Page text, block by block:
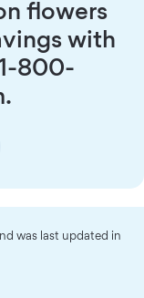
flowers
with
800-
was last updated in